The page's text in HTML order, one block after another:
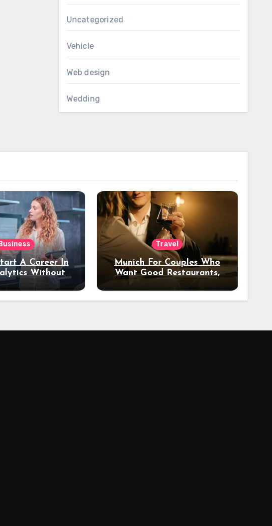
Uncategorized
Vehicle
Web design
Wedding
Business
A Career In
Without
Experience?
Travel
Munich For Couples Who
Want Good Restaurants,
Night Out